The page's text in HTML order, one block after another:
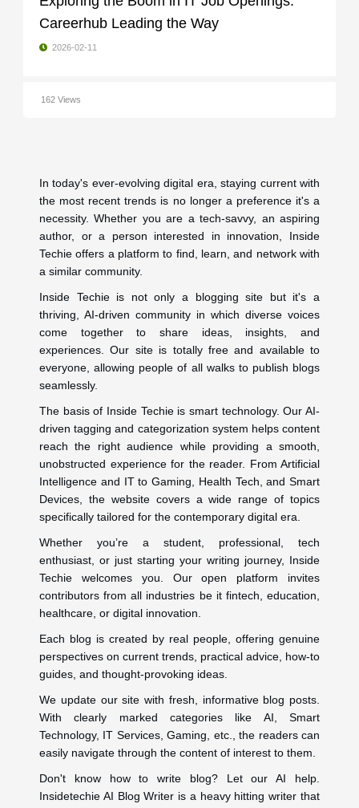
Careerhub Leading the Way
2026-02-11
162 Views
In today's ever-evolving digital era, staying current with
the most recent trends is no longer a preference it's a
necessity. Whether you are a tech-savvy, an aspiring
author, or a person interested in innovation, Inside
Techie offers a platform to find, learn, and network with
a similar community.
Inside Techie is not only a blogging site but it's a
thriving, AI-driven community in which diverse voices
come together to share ideas, insights, and
experiences. Our site is totally free and available to
everyone, allowing people of all walks to publish blogs
seamlessly.
The basis of Inside Techie is smart technology. Our AI-
driven tagging and categorization system helps content
reach the right audience while providing a smooth,
unobstructed experience for the reader. From Artificial
Intelligence and IT to Gaming, Health Tech, and Smart
Devices, the website covers a wide range of topics
specifically tailored for the contemporary digital era.
Whether you’re a student, professional, tech
enthusiast, or just starting your writing journey, Inside
Techie welcomes you. Our open platform invites
contributors from all industries be it fintech, education,
healthcare, or digital innovation.
Each blog is created by real people, offering genuine
perspectives on current trends, practical advice, how-to
guides, and thought-provoking ideas.
We update our site with fresh, informative blog posts.
With clearly marked categories like AI, Smart
Technology, IT Services, Gaming, etc., the readers can
easily navigate through the content of interest to them.
Don't know how to write blog? Let our AI help.
Insidetechie AI Blog Writer is a heavy hitting writer that